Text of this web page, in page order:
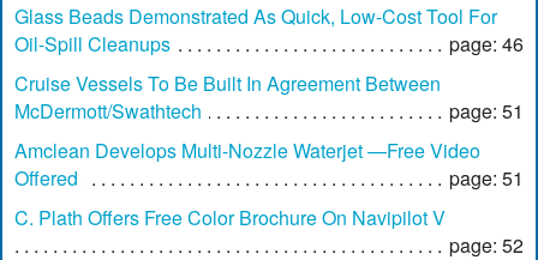
Glass Beads Demonstrated As Quick, Low-Cost Tool For
Oil-Spill Cleanups
page: 46
Cruise Vessels To Be Built In Agreement Between
McDermott/Swathtech
page: 51
Amclean Develops Multi-Nozzle Waterjet —Free Video
Offered
page: 51
C. Plath Offers Free Color Brochure On Navipilot V
page: 52